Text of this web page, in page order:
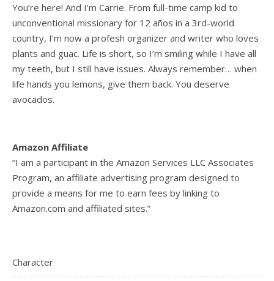
You’re here! And I’m Carrie. From full-time camp kid to
unconventional missionary for 12 años in a 3rd-world
country, I’m now a profesh organizer and writer who loves
plants and guac. Life is short, so I’m smiling while I have all
my teeth, but I still have issues. Always remember… when
life hands you lemons, give them back. You deserve
avocados.
Amazon Affiliate
“I am a participant in the Amazon Services LLC Associates
Program, an affiliate advertising program designed to
provide a means for me to earn fees by linking to
Amazon.com and affiliated sites.”
Character